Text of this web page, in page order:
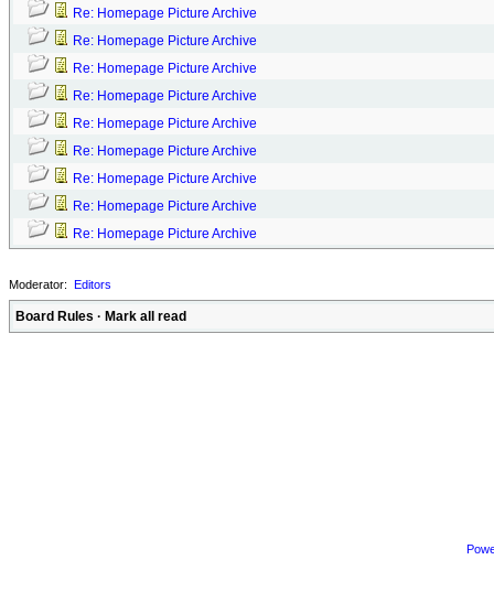
Re: Homepage Picture Archive
Re: Homepage Picture Archive
Re: Homepage Picture Archive
Re: Homepage Picture Archive
Re: Homepage Picture Archive
Re: Homepage Picture Archive
Re: Homepage Picture Archive
Re: Homepage Picture Archive
Re: Homepage Picture Archive
Moderator: Editors
Board Rules · Mark all read